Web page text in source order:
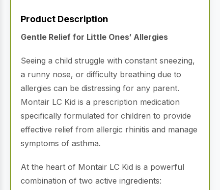
Product Description
Gentle Relief for Little Ones’ Allergies
Seeing a child struggle with constant sneezing,
a runny nose, or difficulty breathing due to
allergies can be distressing for any parent.
Montair LC Kid is a prescription medication
specifically formulated for children to provide
effective relief from allergic rhinitis and manage
symptoms of asthma.
At the heart of Montair LC Kid is a powerful
combination of two active ingredients: